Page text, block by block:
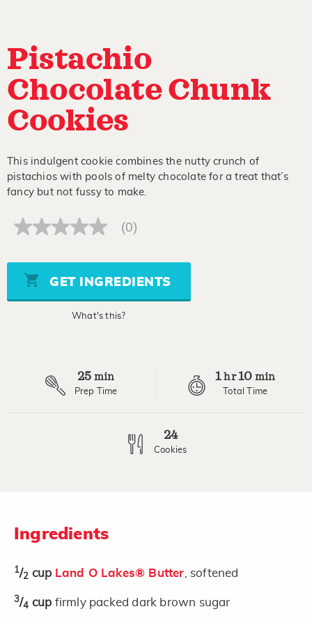
Pistachio
Chocolate Chunk
Cookies
This indulgent cookie combines the nutty crunch of
pistachios with pools of melty chocolate for a treat that’s
fancy but not fussy to make.
No
Same
page
link.
(0)
GET INGREDIENTS
What's this?
25 min
Prep Time
1hr10 min
Total Time
24
Cookies
Ingredients
1/2 cup Land O Lakes® Butter , softened
3/4 cup firmly packed dark brown sugar